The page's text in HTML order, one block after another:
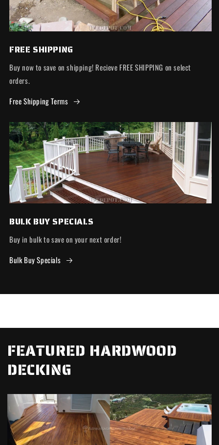
FREE SHIPPING
Buy now to save on shipping! Recieve FREE SHIPPING on select
orders.
Free Shipping Terms
BULK BUY SPECIALS
Buy in bulk to save on your next order!
Bulk Buy Specials
FEATURED HARDWOOD
DECKING